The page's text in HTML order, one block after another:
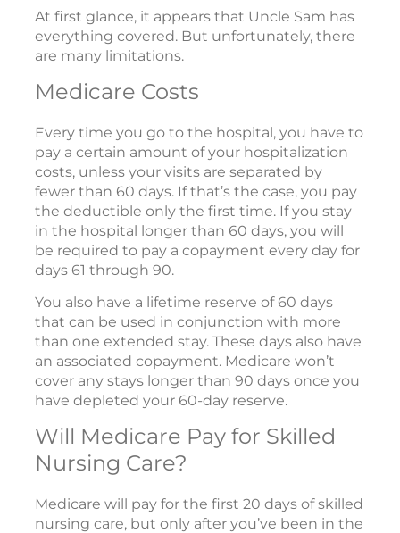
At first glance, it appears that Uncle Sam has
everything covered. But unfortunately, there
are many limitations.
Medicare Costs
Every time you go to the hospital, you have to
pay a certain amount of your hospitalization
costs, unless your visits are separated by
fewer than 60 days. If that’s the case, you pay
the deductible only the first time. If you stay
in the hospital longer than 60 days, you will
be required to pay a copayment every day for
days 61 through 90.
You also have a lifetime reserve of 60 days
that can be used in conjunction with more
than one extended stay. These days also have
an associated copayment. Medicare won’t
cover any stays longer than 90 days once you
have depleted your 60-day reserve.
Will Medicare Pay for Skilled
Nursing Care?
Medicare will pay for the first 20 days of skilled
nursing care, but only after you’ve been in the